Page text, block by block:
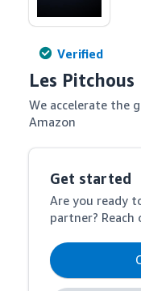
Verified
Les Pitchous
We accelerate the
Amazon
Get started
Are you ready
partner?